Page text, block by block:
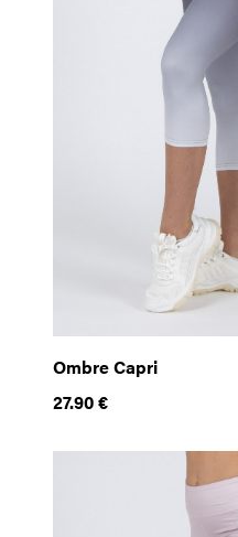
Ombre Capri
27.90€